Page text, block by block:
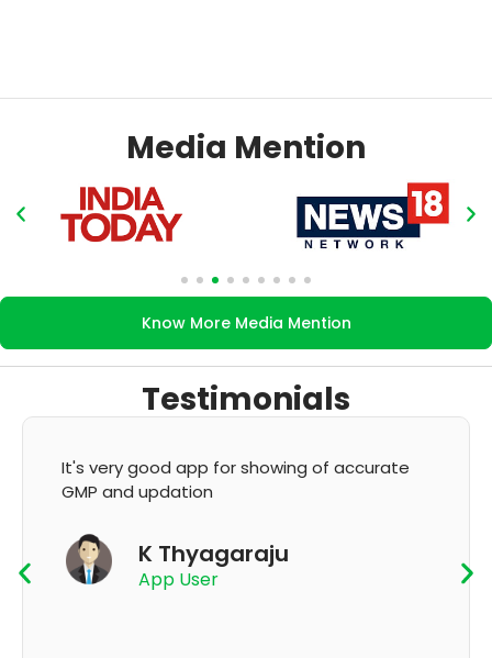
Media Mention
Know More Media Mention
Testimonials
It's very good app for showing of accurate
GMP and updation
K Thyagaraju
App User